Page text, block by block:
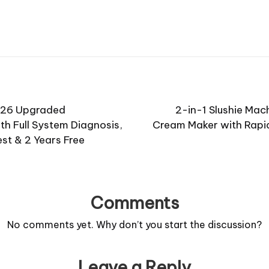
Upgraded
Full System Diagnosis,
& 2 Years Free
2-in-1 Slushie
Cream Maker with
Comments
No comments yet. Why don’t you start the discussion?